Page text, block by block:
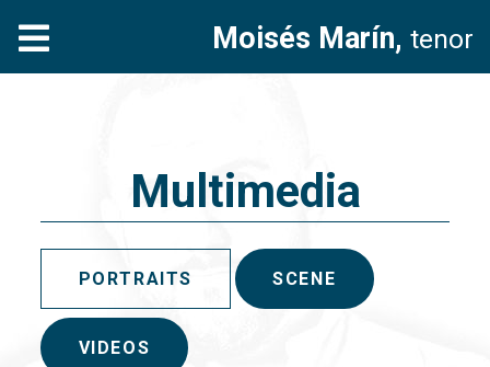
Moisés Marín, tenor
Multimedia
PORTRAITS SCENE
VIDEOS